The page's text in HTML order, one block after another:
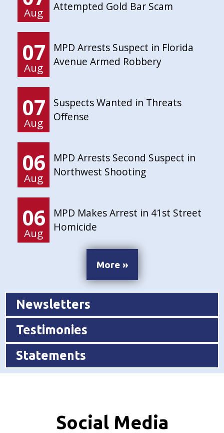
Aug Attempted Gold Bar Scam
07
Aug
MPD Arrests Suspect in Florida
Avenue Armed Robbery
07
Aug
Suspects Wanted in Threats
Offense
06
Aug
MPD Arrests Second Suspect in
Northwest Shooting
06
Aug
MPD Makes Arrest in 41st Street
Homicide
More »
Newsletters
Testimonies
Statements
Social Media